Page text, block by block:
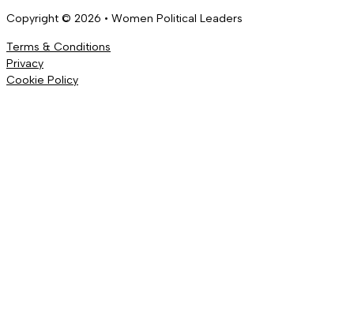
Copyright © 2026 • Women Political Leaders
Terms & Conditions
Privacy
Cookie Policy